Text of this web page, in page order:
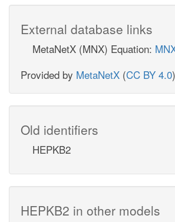
External database links
MetaNetX (MNX) Equation:
Provided by MetaNetX (CC BY 4.0)
Old identifiers
HEPKB2
HEPKB2 in other models